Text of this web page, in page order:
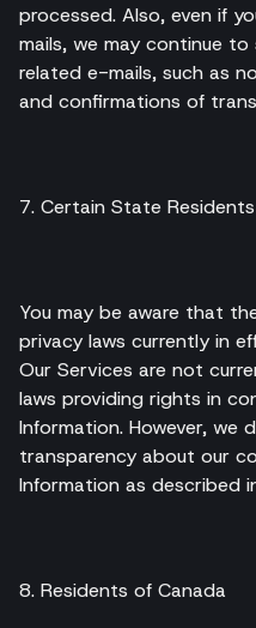
processed. Also, even if
mails, we may continue
related e-mails, such as
and confirmations of
7. Certain State Residents
You may be aware that
privacy laws currently in
Our Services are not
laws providing rights in
Information. However, we
transparency about our
Information as described
8. Residents of Canada